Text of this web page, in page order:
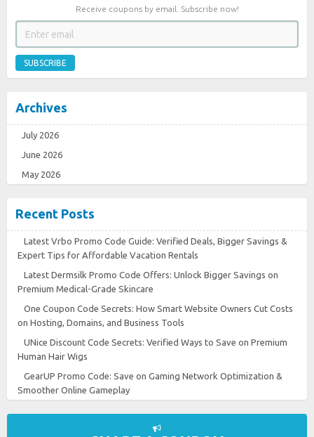
Receive coupons by email. Subscribe now!
SUBSCRIBE
Archives
July 2026
June 2026
May 2026
Recent Posts
Latest Vrbo Promo Code Guide: Verified Deals, Bigger Savings &
Expert Tips for Affordable Vacation Rentals
Latest Dermsilk Promo Code Offers: Unlock Bigger Savings on
Premium Medical-Grade Skincare
One Coupon Code Secrets: How Smart Website Owners Cut Costs
on Hosting, Domains, and Business Tools
UNice Discount Code Secrets: Verified Ways to Save on Premium
Human Hair Wigs
GearUP Promo Code: Save on Gaming Network Optimization &
Smoother Online Gameplay